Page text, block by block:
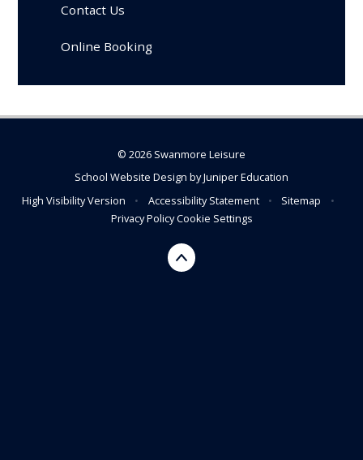
Contact Us
Online Booking
© 2026 Swanmore Leisure
School Website Design byJuniper Education
High Visibility Version
• Accessibility Statement • Sitemap
•
Privacy PolicyCookie Settings